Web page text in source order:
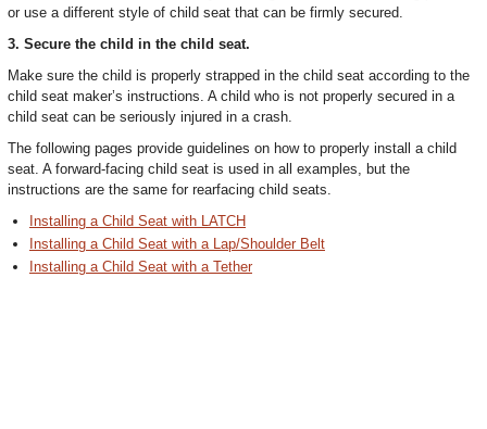
or use a different style of child seat that can be firmly secured.
3. Secure the child in the child seat.
Make sure the child is properly strapped in the child seat according to the
child seat maker’s instructions. A child who is not properly secured in a
child seat can be seriously injured in a crash.
The following pages provide guidelines on how to properly install a child
seat. A forward-facing child seat is used in all examples, but the
instructions are the same for rearfacing child seats.
Installing a Child Seat with LATCH
Installing a Child Seat with a Lap/Shoulder Belt
Installing a Child Seat with a Tether